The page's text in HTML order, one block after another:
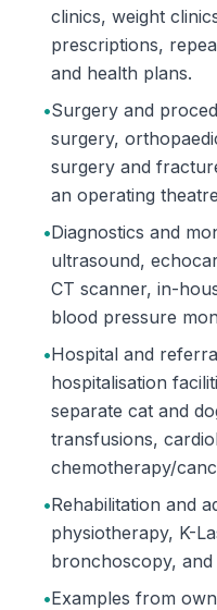
clinics, weight
prescriptions,
and health plans.
•Surgery and
surgery,
surgery and
an operating
•Diagnostics and
ultrasound,
CT scanner, in-
blood pressure
•Hospital and
hospitalisation
separate cat and
transfusions,
chemotherapy/
•Rehabilitation and
physiotherapy, K-
bronchoscopy, and
•Examples from